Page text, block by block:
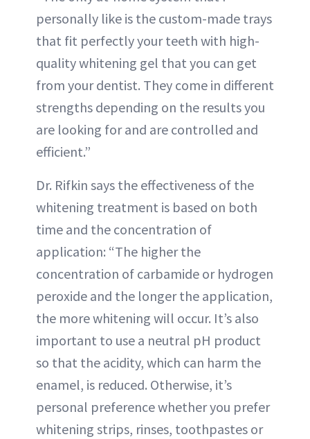
personally like is the custom-made trays
that fit perfectly your teeth with high-
quality whitening gel that you can get
from your dentist. They come in different
strengths depending on the results you
are looking for and are controlled and
efficient.”
Dr. Rifkin says the effectiveness of the
whitening treatment is based on both
time and the concentration of
application: “The higher the
concentration of carbamide or hydrogen
peroxide and the longer the application,
the more whitening will occur. It’s also
important to use a neutral pH product
so that the acidity, which can harm the
enamel, is reduced. Otherwise, it’s
personal preference whether you prefer
whitening strips, rinses, toothpastes or